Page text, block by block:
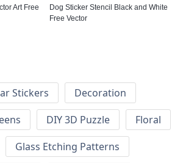
Art Free
Dog Sticker Stencil Black and White
Free Vector
Stickers
Decoration
DIY 3D Puzzle
Floral
Glass Etching Patterns